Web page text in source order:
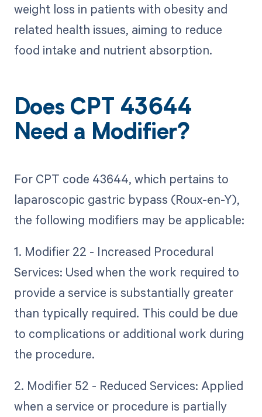
weight loss in patients with obesity and
related health issues, aiming to reduce
food intake and nutrient absorption.
Does CPT 43644
Need a Modifier?
For CPT code 43644, which pertains to
laparoscopic gastric bypass (Roux-en-Y),
the following modifiers may be applicable:
1. Modifier 22 - Increased Procedural
Services: Used when the work required to
provide a service is substantially greater
than typically required. This could be due
to complications or additional work during
the procedure.
2. Modifier 52 - Reduced Services: Applied
when a service or procedure is partially